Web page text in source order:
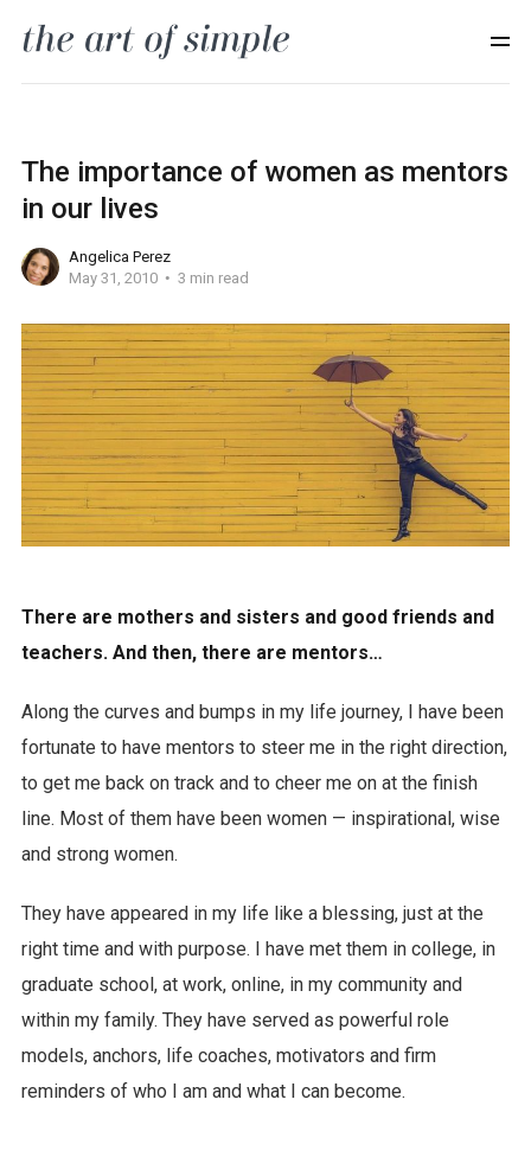
The importance of women as mentors
in our lives
Angelica Perez
May 31, 2010
3 min read
There are mothers and sisters and good friends and
teachers. And then, there are mentors…
Along the curves and bumps in my life journey, I have been
fortunate to have mentors to steer me in the right direction,
to get me back on track and to cheer me on at the finish
line. Most of them have been women — inspirational, wise
and strong women.
They have appeared in my life like a blessing, just at the
right time and with purpose. I have met them in college, in
graduate school, at work, online, in my community and
within my family. They have served as powerful role
models, anchors, life coaches, motivators and firm
reminders of who I am and what I can become.